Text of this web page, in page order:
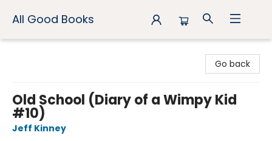
All Good Books
Go back
Old School (Diary of a Wimpy Kid
#10)
Jeff Kinney